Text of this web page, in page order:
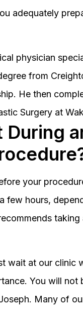
adequately
physician
from
He then
Surgery at
During
your
few hours,
wait at our clinic
You will not
Many of